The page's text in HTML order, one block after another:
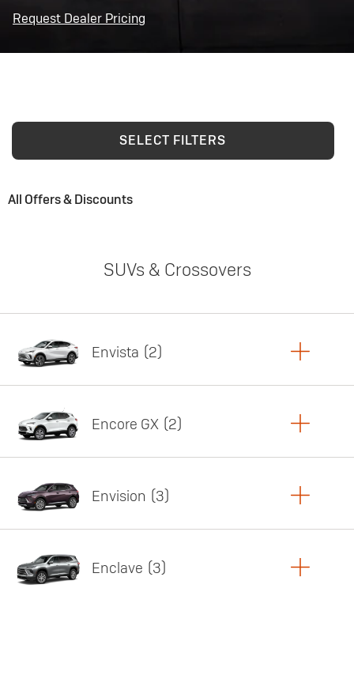
Request Dealer Pricing
SELECT FILTERS
All Offers & Discounts
SUVs & Crossovers
Envista 2
Featured offer
Encore GX 2
Featured offer
Envision 3
Enclave 3